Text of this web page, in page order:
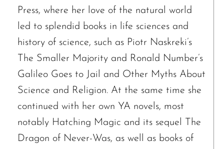
Press, where her love of the natural world
led to splendid books in life sciences and
history of science, such as Piotr Naskreki’s
The Smaller Majority and Ronald Number’s
Galileo Goes to Jail and Other Myths About
Science and Religion. At the same time she
continued with her own YA novels, most
notably Hatching Magic and its sequel The
Dragon of Never-Was, as well as books of
The request failed. Please check your connection! Status: 429